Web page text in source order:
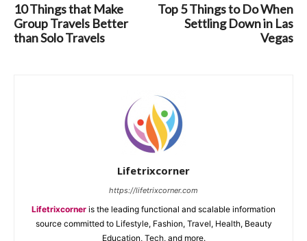
10 Things that Make
Group Travels Better
than Solo Travels
Top 5 Things to Do When
Settling Down in Las
Vegas
Lifetrixcorner
https://lifetrixcorner.com
Lifetrixcorner is the leading functional and scalable information
source committed to Lifestyle, Fashion, Travel, Health, Beauty
Education, Tech, and more.